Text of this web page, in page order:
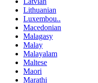
Lithuanian
Luxembou..
Macedonian
Malagasy
Malay
Malayalam
Maltese
Maori
Marathi